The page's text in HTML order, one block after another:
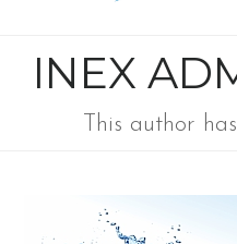
INEX
This author